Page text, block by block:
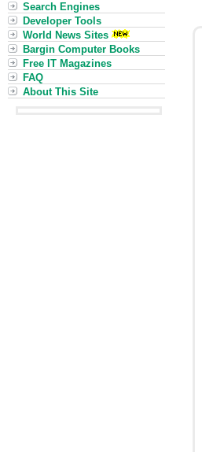
Search Engines
Developer Tools
World News Sites
Bargin Computer Books
Free IT Magazines
FAQ
About This Site